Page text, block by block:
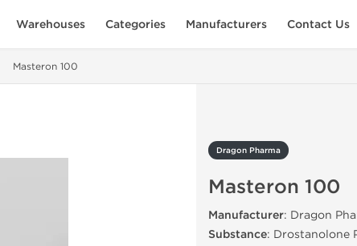
Warehouses Categories Manufacturers Contact Us
Masteron 100
Dragon Pharma
Masteron 100
Manufacturer: Dragon
Substance: Drostanolone